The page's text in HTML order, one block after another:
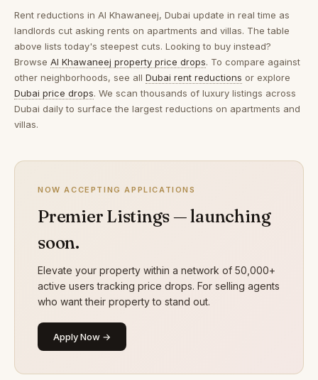
Rent reductions in Al Khawaneej, Dubai update in real time as
landlords cut asking rents on apartments and villas. The table
above lists today's steepest cuts. Looking to buy instead?
Browse Al Khawaneej property price drops. To compare against
other neighborhoods, see all Dubai rent reductions or explore
Dubai price drops. We scan thousands of luxury listings across
Dubai daily to surface the largest reductions on apartments and
villas.
NOW ACCEPTING APPLICATIONS
Premier Listings — launching
soon.
Elevate your property within a network of 50,000+
active users tracking price drops. For selling agents
who want their property to stand out.
Apply Now →